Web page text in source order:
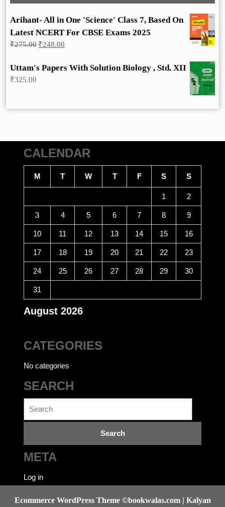
Arihant- All in One 'Science' Class 7, Based On
Latest NCERT For CBSE Exams 2025
₹275.00 Original
₹275.00.
₹248.00
₹248.00.
Uttam's Papers With Solution Biology , Std. XII
₹325.00
CALENDAR
August 2026
M T W T F S S
1 2
3 4 5 6 7 8 9
10 11 12 13 14 15 16
17 18 19 20 21 22 23
24 25 26 27 28 29 30
31
CATEGORIES
No categories
SEARCH
for:
META
Log in
Ecommerce WordPress Theme©bookwalas.com | Kalyan